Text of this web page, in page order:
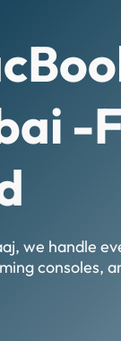
-
we handle
consoles,